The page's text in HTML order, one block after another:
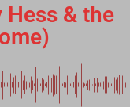
Hess & the